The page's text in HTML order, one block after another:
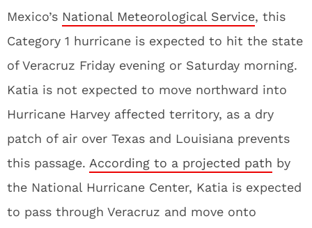
Mexico’s National Meteorological Service, this
Category 1 hurricane is expected to hit the state
of Veracruz Friday evening or Saturday morning.
Katia is not expected to move northward into
Hurricane Harvey affected territory, as a dry
patch of air over Texas and Louisiana prevents
this passage. According to a projected path by
the National Hurricane Center, Katia is expected
to pass through Veracruz and move onto